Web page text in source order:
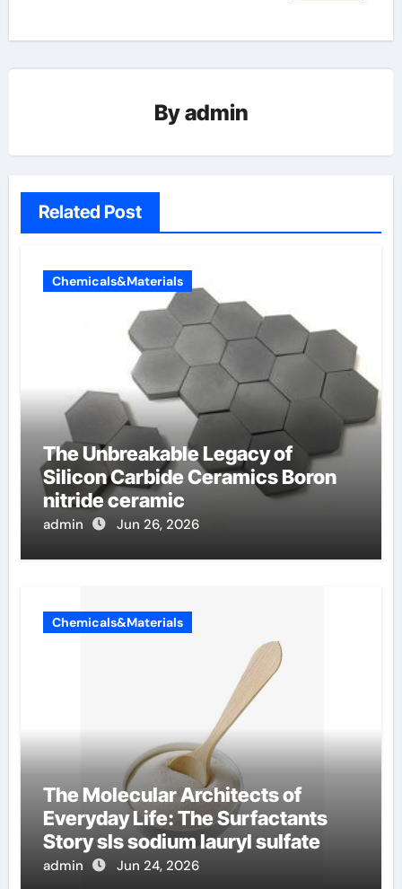
Byadmin
Related Post
Chemicals&Materials
The Unbreakable Legacy of
Silicon Carbide Ceramics Boron
nitride ceramic
admin Jun 26, 2026
Chemicals&Materials
The Molecular Architects of
Everyday Life: The Surfactants
Story sls sodium lauryl sulfate
admin Jun 24, 2026